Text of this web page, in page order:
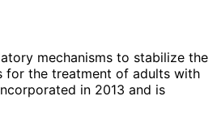
mechanisms to stabilize the
for the treatment of adults with
in 2013 and is